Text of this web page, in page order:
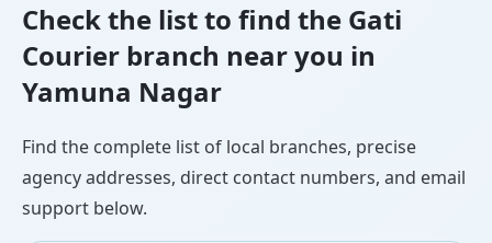
Check the list to find the Gati
Courier branch near you in
Yamuna Nagar
Find the complete list of local branches, precise
agency addresses, direct contact numbers, and email
support below.